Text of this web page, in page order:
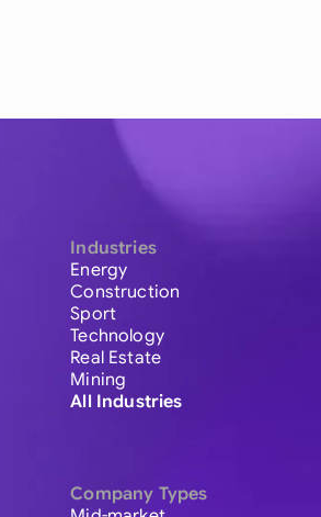
Industries
Energy
Construction
Sport
Technology
Real Estate
Mining
All Industries
Company Types